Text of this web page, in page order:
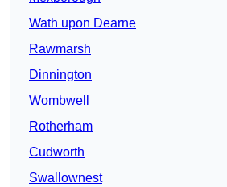
Wath upon Dearne
Rawmarsh
Dinnington
Wombwell
Rotherham
Cudworth
Swallownest